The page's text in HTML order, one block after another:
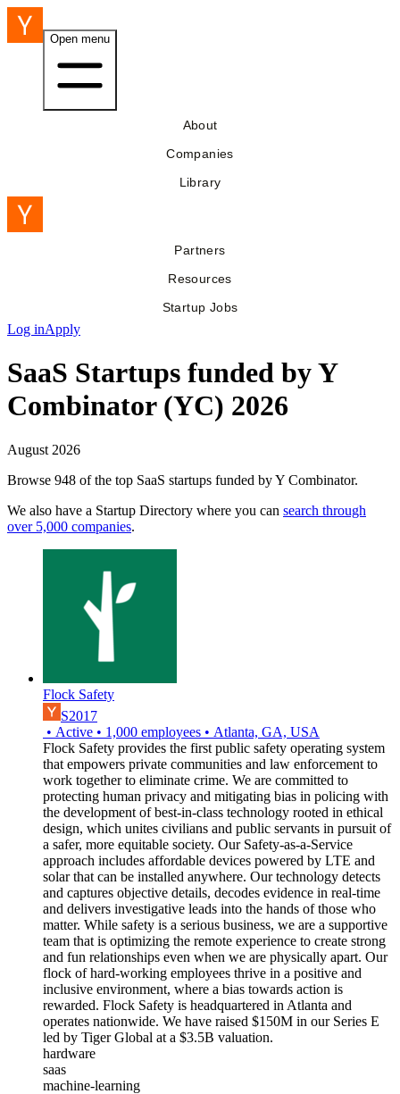
Open menu
About
Companies
Library
Partners
Resources
Startup Jobs
Log inApply
SaaS Startups funded by Y
Combinator (YC) 2026
August 2026
Browse 948 of the top SaaS startups funded by Y Combinator.
We also have a Startup Directory where you can search through
over 5,000 companies.
Flock Safety
S2017
• Active • 1,000 employees • Atlanta, GA, USA
Flock Safety provides the first public safety operating system
that empowers private communities and law enforcement to
work together to eliminate crime. We are committed to
protecting human privacy and mitigating bias in policing with
the development of best-in-class technology rooted in ethical
design, which unites civilians and public servants in pursuit of
a safer, more equitable society. Our Safety-as-a-Service
approach includes affordable devices powered by LTE and
solar that can be installed anywhere. Our technology detects
and captures objective details, decodes evidence in real-time
and delivers investigative leads into the hands of those who
matter. While safety is a serious business, we are a supportive
team that is optimizing the remote experience to create strong
and fun relationships even when we are physically apart. Our
flock of hard-working employees thrive in a positive and
inclusive environment, where a bias towards action is
rewarded. Flock Safety is headquartered in Atlanta and
operates nationwide. We have raised $150M in our Series E
led by Tiger Global at a $3.5B valuation.
hardware
saas
machine-learning